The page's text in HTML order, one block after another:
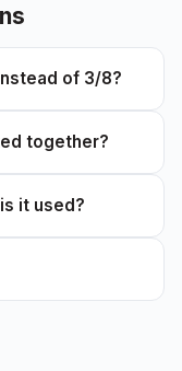
of 3/8?
together?
it used?